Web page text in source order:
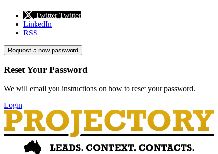
Twitter Twitter
LinkedIn
RSS
Request a new password
Reset Your Password
We will email you instructions on how to reset your password.
Login